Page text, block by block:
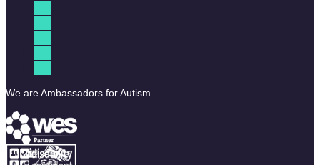
We are Ambassadors for Autism